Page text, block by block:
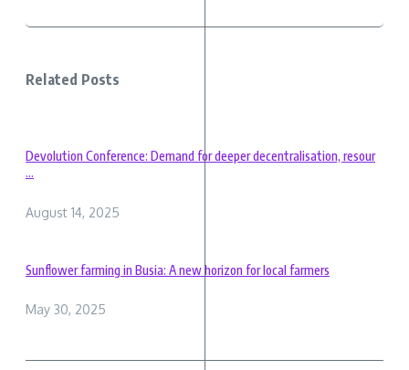
Related Posts
Devolution Conference: Demand for deeper decentralisation, resour
...
August 14, 2025
Sunflower farming in Busia: A new horizon for local farmers
May 30, 2025